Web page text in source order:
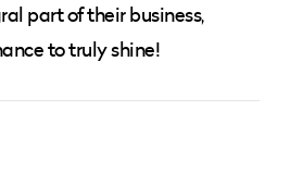
part of their business,
to truly shine!